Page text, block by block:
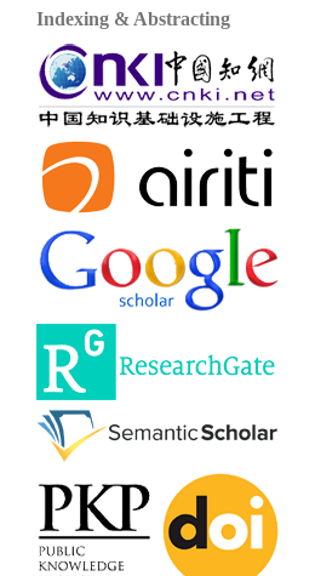
Indexing & Abstracting